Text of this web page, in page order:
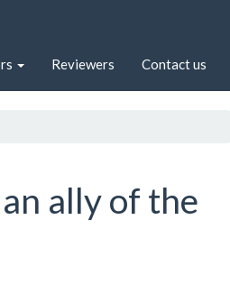
Reviewers Contact us
ally of the